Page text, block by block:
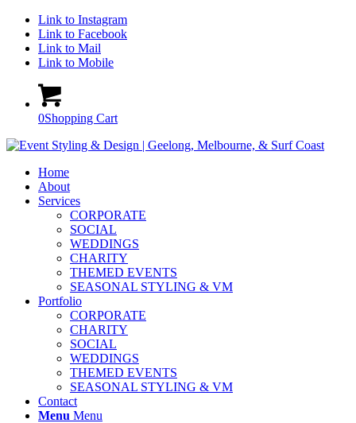
Link to Instagram
Link to Facebook
Link to Mail
Link to Mobile
0Shopping Cart
Home
About
Services
CORPORATE
SOCIAL
WEDDINGS
CHARITY
THEMED EVENTS
SEASONAL STYLING & VM
Portfolio
CORPORATE
CHARITY
SOCIAL
WEDDINGS
THEMED EVENTS
SEASONAL STYLING & VM
Contact
Menu Menu